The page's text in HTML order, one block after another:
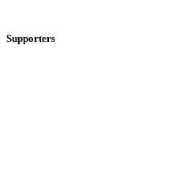
Supporters